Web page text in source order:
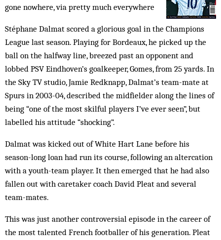
gone nowhere, via pretty much everywhere
Stéphane Dalmat scored a glorious goal in the Champions
League last season. Playing for Bordeaux, he picked up the
ball on the halfway line, breezed past an opponent and
lobbed PSV Eindhoven’s goalkeeper, Gomes, from 25 yards. In
the Sky TV studio, Jamie Redknapp, Dalmat’s team-mate at
Spurs in 2003-04, described the midfielder along the lines of
being “one of the most skilful players I’ve ever seen”, but
labelled his attitude “shocking”.
Dalmat was kicked out of White Hart Lane before his
season-long loan had run its course, following an altercation
with a youth-team player. It then emerged that he had also
fallen out with caretaker coach David Pleat and several
team-mates.
This was just another controversial episode in the career of
the most talented French footballer of his generation. Pleat